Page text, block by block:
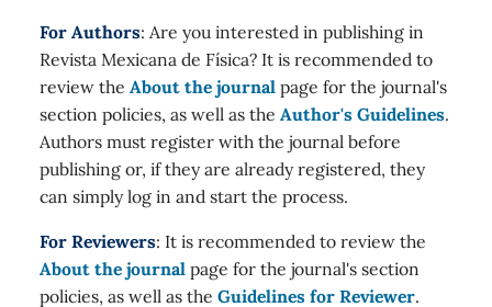
For Authors: Are you interested in publishing in
Revista Mexicana de Física? It is recommended to
review the About the journal page for the journal's
section policies, as well as the Author's Guidelines.
Authors must register with the journal before
publishing or, if they are already registered, they
can simply log in and start the process.
For Reviewers: It is recommended to review the
About the journal page for the journal's section
policies, as well as the Guidelines for Reviewer.